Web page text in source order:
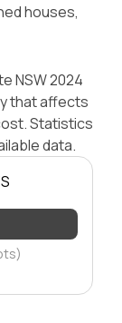
houses,
NSW 2024
that affects
Statistics
data.